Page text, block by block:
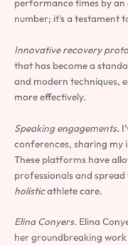
performance times by an
number; it’s a testament
Innovative recovery
that has become a
and modern techniques,
more effectively.
Speaking engagements.
conferences, sharing my
These platforms have
professionals and
holisticathlete care.
Elina Conyers. Elina
her groundbreaking